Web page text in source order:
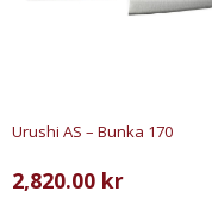
Urushi AS – Bunka 170
2,820.00 kr